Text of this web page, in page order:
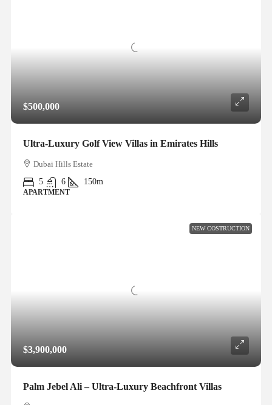
$500,000
Ultra-Luxury Golf View Villas in Emirates Hills
Dubai Hills Estate
5
6 150m
APARTMENT
NEW COSTRUCTION
$3,900,000
Palm Jebel Ali – Ultra-Luxury Beachfront Villas